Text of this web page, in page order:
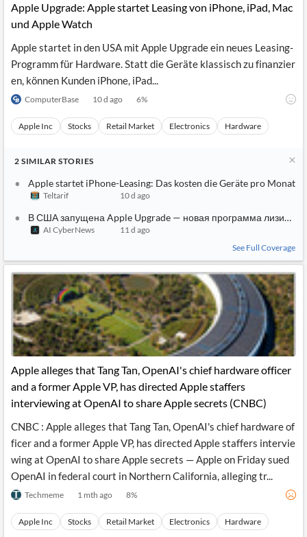
Apple Upgrade: Apple startet Leasing von iPhone, iPad, Mac
und Apple Watch
Apple startet in den USA mit Apple Upgrade ein neues Leasing-
Programm für Hardware. Statt die Geräte klassisch zu finanzier
en, können Kunden iPhone, iPad...
ComputerBase 10 d ago 6%
Apple Inc Stocks Retail Market Electronics Hardware
2 SIMILAR STORIES
Apple startet iPhone-Leasing: Das kosten die Geräte pro Monat
Teltarif 10 d ago
В США запущена Apple Upgrade — новая программа лизинга
AI CyberNews
11 d ago
See Full Coverage
Apple alleges that Tang Tan, OpenAI's chief hardware officer
and a former Apple VP, has directed Apple staffers
interviewing at OpenAI to share Apple secrets (CNBC)
CNBC : Apple alleges that Tang Tan, OpenAI's chief hardware of
ficer and a former Apple VP, has directed Apple staffers intervie
wing at OpenAI to share Apple secrets — Apple on Friday sued
OpenAI in federal court in Northern California, alleging tr...
Techmeme 1 mth ago 8%
Apple Inc Stocks Retail Market Electronics Hardware